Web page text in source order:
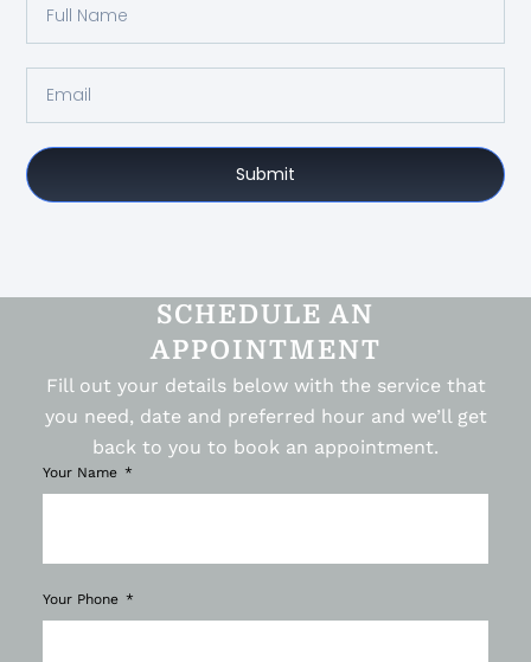
Submit
SCHEDULE AN
APPOINTMENT
Fill out your details below with the service that
you need, date and preferred hour and we’ll get
back to you to book an appointment.
Your Name
Your Phone